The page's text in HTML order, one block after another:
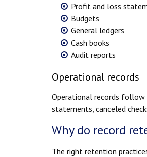
Profit and loss
Budgets
General ledgers
Cash books
Audit reports
Operational records
Operational records follow
statements, canceled
Why do record
The right retention